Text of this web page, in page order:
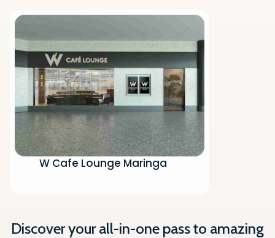
W Cafe Lounge Maringa
Discover your all-in-one pass to amazing
camera to download the app.